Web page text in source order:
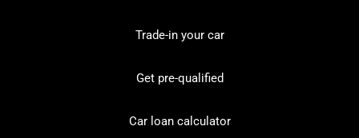
Trade-in your car
Get pre-qualified
Car loan calculator